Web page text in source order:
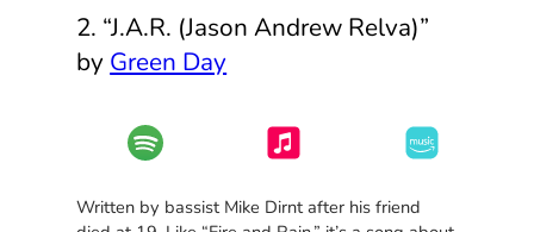
2. “J.A.R. (Jason Andrew Relva)”
by Green Day
Written by bassist Mike Dirnt after his friend